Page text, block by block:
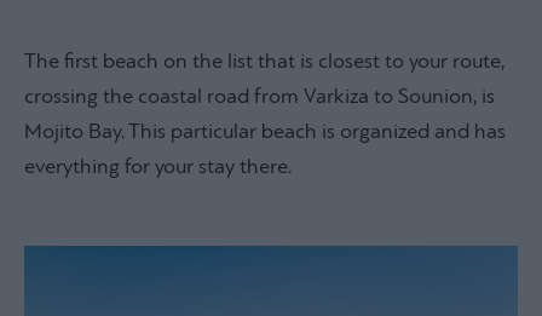
The first beach on the list that is closest to your route,
crossing the coastal road from Varkiza to Sounion, is
Mojito Bay. This particular beach is organized and has
everything for your stay there.